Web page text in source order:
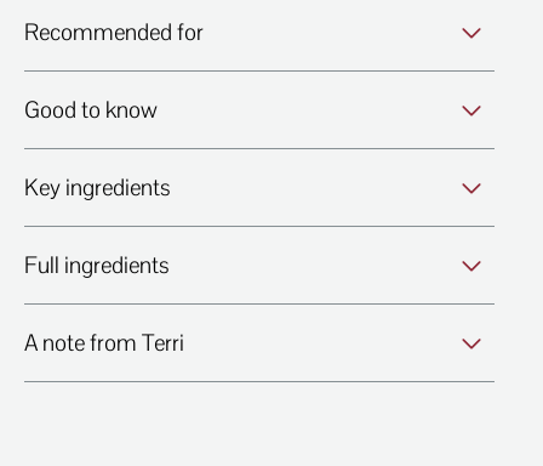
Recommended for
Good to know
Key ingredients
Full ingredients
A note from Terri